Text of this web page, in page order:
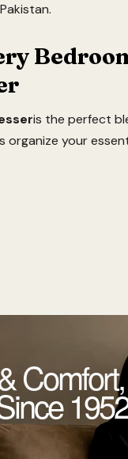
is the perfect
organize your
Comfort,